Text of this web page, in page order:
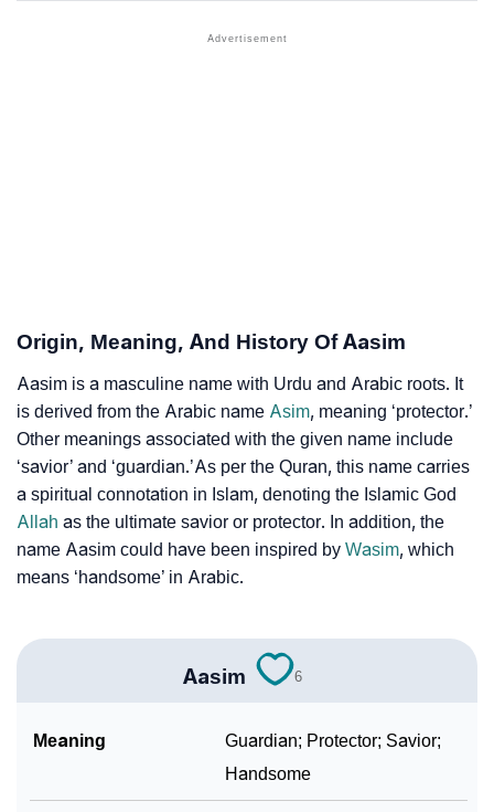
Popular Songs On The Name Aasim
❯
Per Numerology
❯ Aasim In Different Languages
❯ Aasim In Fancy Fonts
Adorable ‘Aasim’ Wallpapers To Share
How To Communicate The Name Aasim In Sign
❯ Name Numerology For Aasim
Frequently Asked Questions
Origin, Meaning, And History Of Aasim
Aasim is a masculine name with Urdu and Arabic roots. It
is derived from the Arabic name Asim, meaning ‘protector.’
Other meanings associated with the given name include
‘savior’ and ‘guardian.’As per the Quran, this name carries
a spiritual connotation in Islam, denoting the Islamic God
Allah as the ultimate savior or protector. In addition, the
name Aasim could have been inspired by Wasim, which
means ‘handsome’ in Arabic.
Aasim 6
Meaning
Guardian; Protector; Savior;
Handsome